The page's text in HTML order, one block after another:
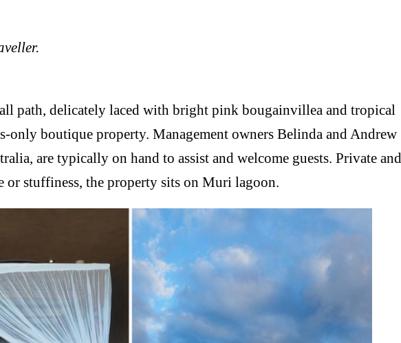
path, delicately laced with bright pink bougainvillea and tropical
only boutique property. Management owners Belinda and Andrew
are typically on hand to assist and welcome guests. Private and
or stuffiness, the property sits on Muri lagoon.